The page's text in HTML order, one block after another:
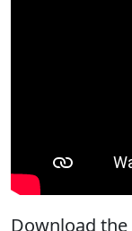
Download the